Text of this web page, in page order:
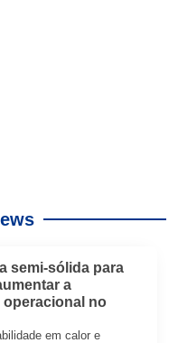
semi-sólida para
a
no
em calor e